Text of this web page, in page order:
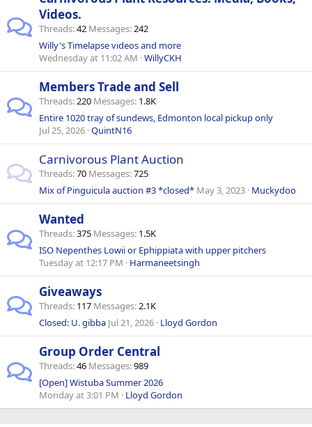
Videos.
Threads 42 Messages 242
Willy's Timelapse videos and more
Wednesday at 11:02 AM WillyCKH
Members Trade and Sell
Threads 220 Messages 1.8K
Entire 1020 tray of sundews, Edmonton local pickup only
Jul 25, 2026 QuintN16
Carnivorous Plant Auction
Threads 70 Messages 725
Mix of Pinguicula auction #3 *closed* May 3, 2023 Muckydoo
Wanted
Threads 375 Messages 1.5K
ISO Nepenthes Lowii or Ephippiata with upper pitchers
Tuesday at 12:17 PM
Harmaneetsingh
Giveaways
Threads 117 Messages 2.1K
Closed: U. gibba Jul 21, 2026 Lloyd Gordon
Group Order Central
Threads 46 Messages 989
[Open] Wistuba Summer 2026
Monday at 3:01 PM
Lloyd Gordon